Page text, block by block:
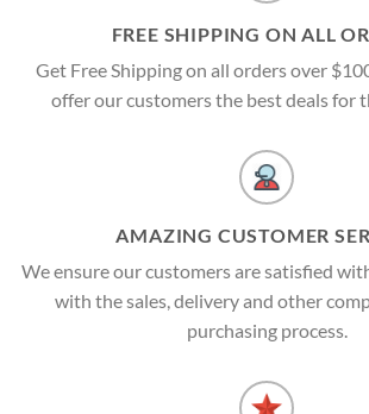
FREE SHIPPING ON ALL
Get Free Shipping on all orders over
offer our customers the best deals for
AMAZING CUSTOMER
We ensure our customers are satisfied
with the sales, delivery and other
purchasing process.